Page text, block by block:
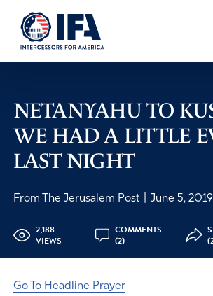
NETANYAHU TO
WE HAD A LITTLE
LAST NIGHT
From The Jerusalem Post June 5, 2019
2,188
VIEWS
COMMENTS
(2)
Go To Headline Prayer